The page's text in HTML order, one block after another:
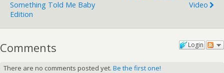
Something Told Me Baby
Edition
Video
Login
Comments
There are no comments posted yet. Be the first one!